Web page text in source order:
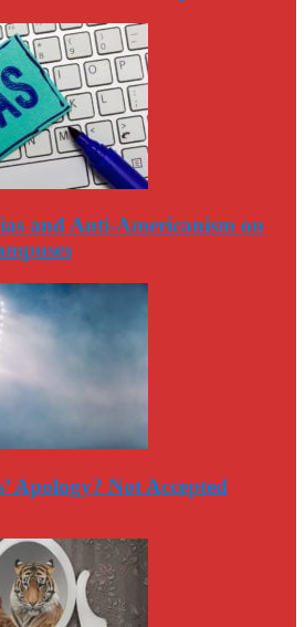
and Anti-Americanism on
Apology? Not Accepted